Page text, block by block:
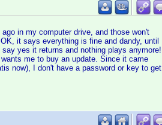
in my computer drive, and those won't
it says everything is fine and dandy, until I
yes it returns and nothing plays anymore!
me to buy an update. Since it came
now), I don't have a password or key to get